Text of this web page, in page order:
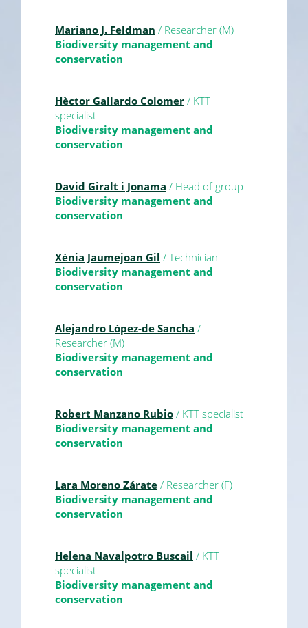
Mariano J. Feldman / Researcher (M)
Biodiversity management and
conservation
Hèctor Gallardo Colomer / KTT
specialist
Biodiversity management and
conservation
David Giralt i Jonama / Head of group
Biodiversity management and
conservation
Xènia Jaumejoan Gil / Technician
Biodiversity management and
conservation
Alejandro López-de Sancha /
Researcher (M)
Biodiversity management and
conservation
Robert Manzano Rubio / KTT specialist
Biodiversity management and
conservation
Lara Moreno Zárate / Researcher (F)
Biodiversity management and
conservation
Helena Navalpotro Buscail / KTT
specialist
Biodiversity management and
conservation